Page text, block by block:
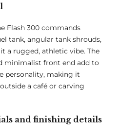
Flash 300 commands
tank, angular tank shrouds,
a rugged, athletic vibe. The
minimalist front end add to
personality, making it
a café or carving
and finishing details